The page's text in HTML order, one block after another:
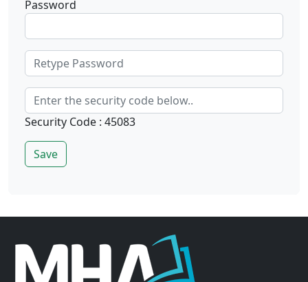
Password
Security Code : 45083
Save